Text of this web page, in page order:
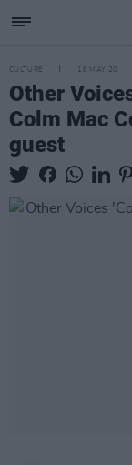
CULTURE 18 MAY 20
Other
Colm Mac
guest